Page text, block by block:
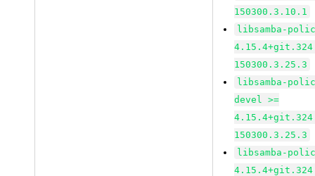
150300.3.10.1
libsamba-
150300.3.25.3
libsamba-
devel >=
150300.3.25.3
libsamba-